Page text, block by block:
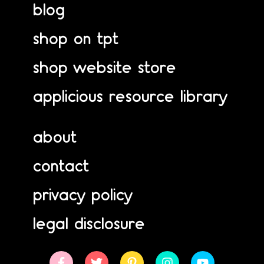
blog
shop on tpt
shop website store
applicious resource library
about
contact
privacy policy
legal disclosure